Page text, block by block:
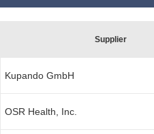
Supplier
Kupando GmbH
OSR Health, Inc.